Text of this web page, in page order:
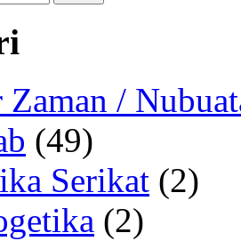
/
(49)
Serikat (2)
(2)